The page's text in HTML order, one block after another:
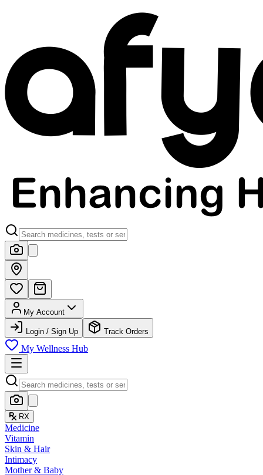
My Account
Login / Sign Up Track Orders
My Wellness Hub
RX
Medicine
Vitamin
Skin & Hair
Intimacy
Mother & Baby